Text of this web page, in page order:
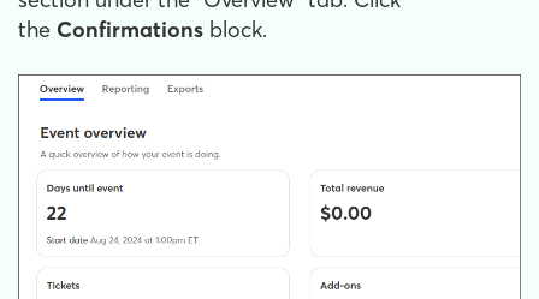
the Confirmations block.